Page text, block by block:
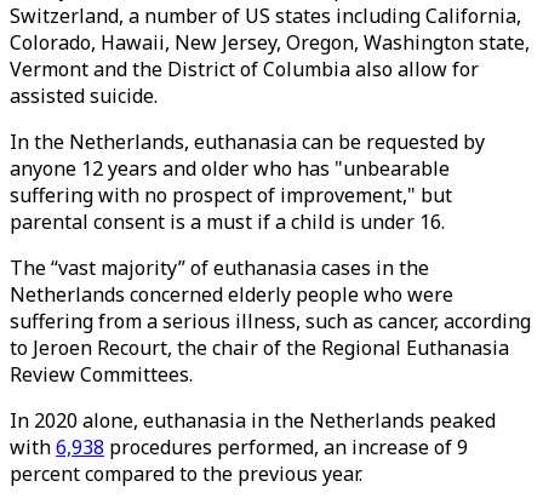
Switzerland, a number of US states including California,
Colorado, Hawaii, New Jersey, Oregon, Washington state,
Vermont and the District of Columbia also allow for
assisted suicide.
In the Netherlands, euthanasia can be requested by
anyone 12 years and older who has "unbearable
suffering with no prospect of improvement," but
parental consent is a must if a child is under 16.
The “vast majority” of euthanasia cases in the
Netherlands concerned elderly people who were
suffering from a serious illness, such as cancer, according
to Jeroen Recourt, the chair of the Regional Euthanasia
Review Committees.
In 2020 alone, euthanasia in the Netherlands peaked
with6,938 procedures performed, an increase of 9
percent compared to the previous year.